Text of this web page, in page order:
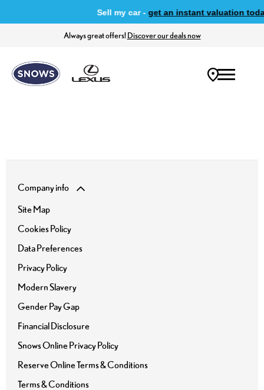
Sell my car - get an instant valuation
Always great offers!Discover our deals now
Company info
Site Map
Cookies Policy
Data Preferences
Privacy Policy
Modern Slavery
Gender Pay Gap
Financial Disclosure
Snows Online Privacy Policy
Reserve Online Terms & Conditions
Terms & Conditions